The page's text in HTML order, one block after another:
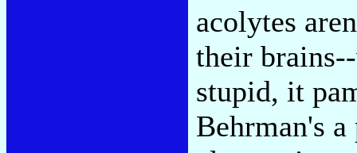
acolytes
their
stupid, it
Behrman's